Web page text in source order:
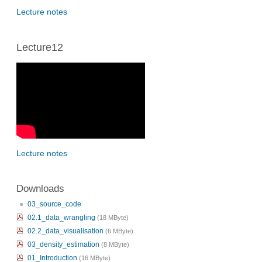
Lecture notes
Lecture12
Lecture notes
Downloads
03_source_code
02.1_data_wrangling (18 MByte)
02.2_data_visualisation (6 MByte)
03_density_estimation (8 MByte)
01_Introduction (16 MByte)